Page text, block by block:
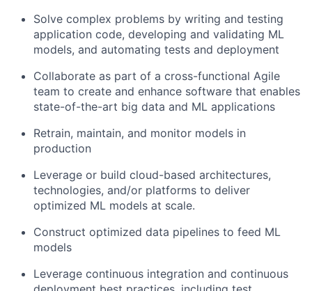
Solve complex problems by writing and testing
application code, developing and validating ML
models, and automating tests and deployment
Collaborate as part of a cross-functional Agile
team to create and enhance software that enables
state-of-the-art big data and ML applications
Retrain, maintain, and monitor models in
production
Leverage or build cloud-based architectures,
technologies, and/or platforms to deliver
optimized ML models at scale.
Construct optimized data pipelines to feed ML
models
Leverage continuous integration and continuous